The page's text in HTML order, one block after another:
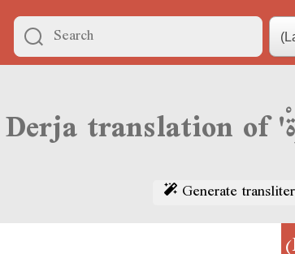
Generate